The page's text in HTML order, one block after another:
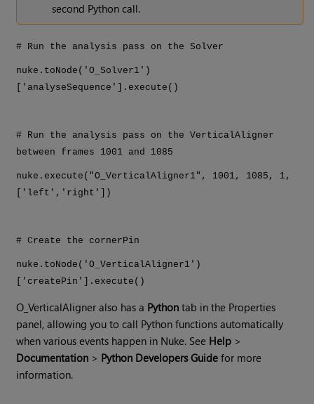
second Python call.
# Run the analysis pass on the Solver
nuke.toNode('O_Solver1')
['analyseSequence'].execute()
# Run the analysis pass on the VerticalAligner
between frames 1001 and 1085
nuke.execute("O_VerticalAligner1", 1001, 1085, 1,
['left','right'])
# Create the cornerPin
nuke.toNode('O_VerticalAligner1')
['createPin'].execute()
O_VerticalAligner also has a Python tab in the Properties
panel, allowing you to call Python functions automatically
when various events happen in Nuke. See Help >
Documentation > Python Developers Guide for more
information.